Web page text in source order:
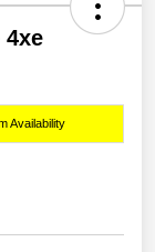
4xe
Availability